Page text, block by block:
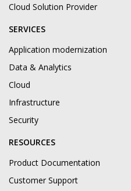
Cloud Solution Provider
SERVICES
Application modernization
Data & Analytics
Cloud
Infrastructure
Security
RESOURCES
Product Documentation
Customer Support